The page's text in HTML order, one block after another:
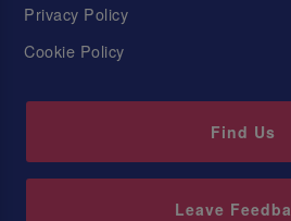
Privacy Policy
Cookie Policy
Find Us
Leave